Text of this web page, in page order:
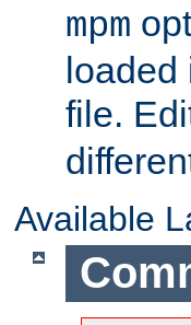
mpm
loaded
file.
Available